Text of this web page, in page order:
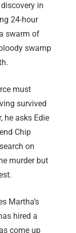
in
24-hour
swarm of
swamp
must
survived
he asks Edie
Chip
on
murder but
Martha’s
hired a
come up